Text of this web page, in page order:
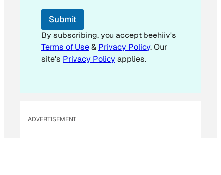
E
a
i
l
Submit
By subscribing, you accept beehiiv's
Terms of Use& Privacy Policy. Our
site's Privacy Policyapplies.
ADVERTISEMENT